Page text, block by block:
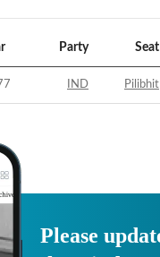
Party Seat
IND Pilibhit
Please